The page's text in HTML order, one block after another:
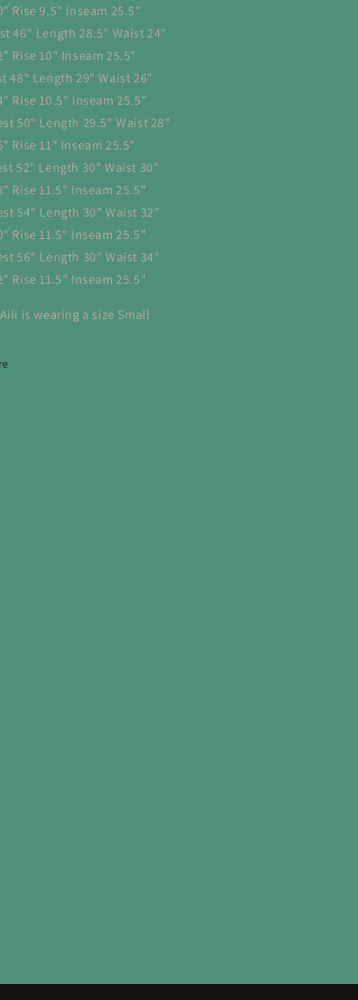
Rise 9.5" Inseam 25.5"
46" Length 28.5" Waist 24"
Rise 10" Inseam 25.5"
48" Length 29" Waist 26"
Rise 10.5" Inseam 25.5"
50" Length 29.5" Waist 28"
Rise 11" Inseam 25.5"
52" Length 30" Waist 30"
Rise 11.5" Inseam 25.5"
54" Length 30" Waist 32"
Rise 11.5" Inseam 25.5"
56" Length 30” Waist 34"
Rise 11.5" Inseam 25.5"
is wearing a size Small